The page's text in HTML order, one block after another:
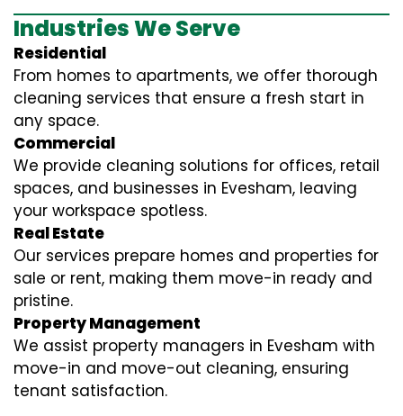
Industries We Serve
Residential
From homes to apartments, we offer thorough
cleaning services that ensure a fresh start in
any space.
Commercial
We provide cleaning solutions for offices, retail
spaces, and businesses in Evesham, leaving
your workspace spotless.
Real Estate
Our services prepare homes and properties for
sale or rent, making them move-in ready and
pristine.
Property Management
We assist property managers in Evesham with
move-in and move-out cleaning, ensuring
tenant satisfaction.